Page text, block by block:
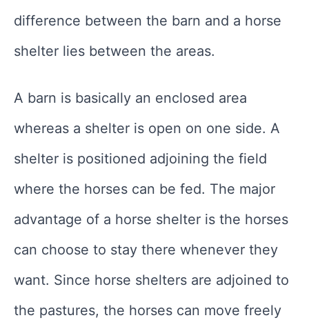
difference between the barn and a horse
shelter lies between the areas.
A barn is basically an enclosed area
whereas a shelter is open on one side. A
shelter is positioned adjoining the field
where the horses can be fed. The major
advantage of a horse shelter is the horses
can choose to stay there whenever they
want. Since horse shelters are adjoined to
the pastures, the horses can move freely